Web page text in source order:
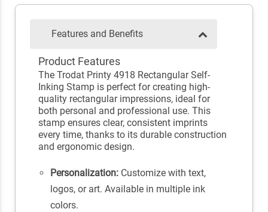
Features and Benefits
Product Features
The Trodat Printy 4918 Rectangular Self-
Inking Stamp is perfect for creating high-
quality rectangular impressions, ideal for
both personal and professional use. This
stamp ensures clear, consistent imprints
every time, thanks to its durable construction
and ergonomic design.
Personalization:Customize with text,
logos, or art. Available in multiple ink
colors.